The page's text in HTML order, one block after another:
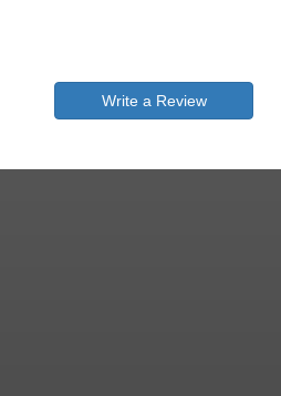
Write a Review